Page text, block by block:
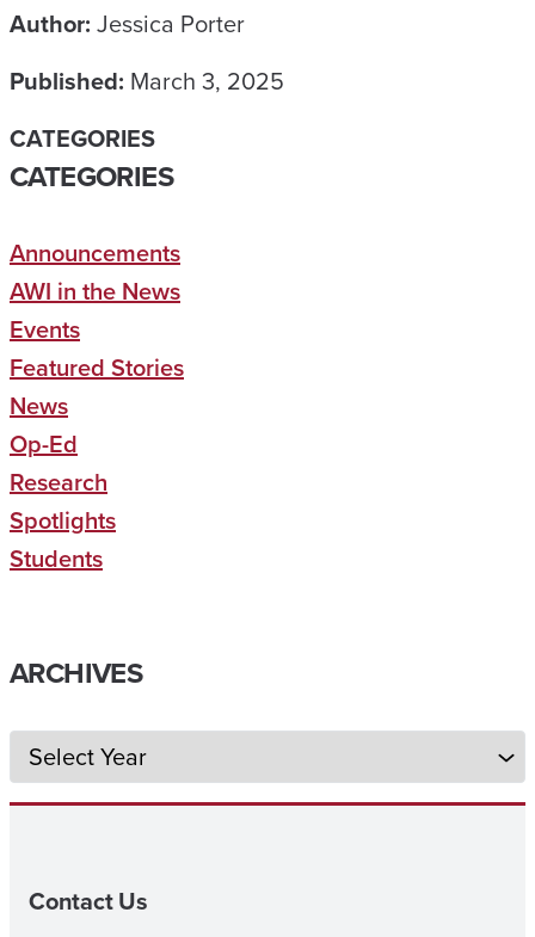
Author: Jessica Porter
Published: March 3, 2025
CATEGORIES
CATEGORIES
Announcements
AWI in the News
Events
Featured Stories
News
Op-Ed
Research
Spotlights
Students
ARCHIVES
Archives
Contact Us